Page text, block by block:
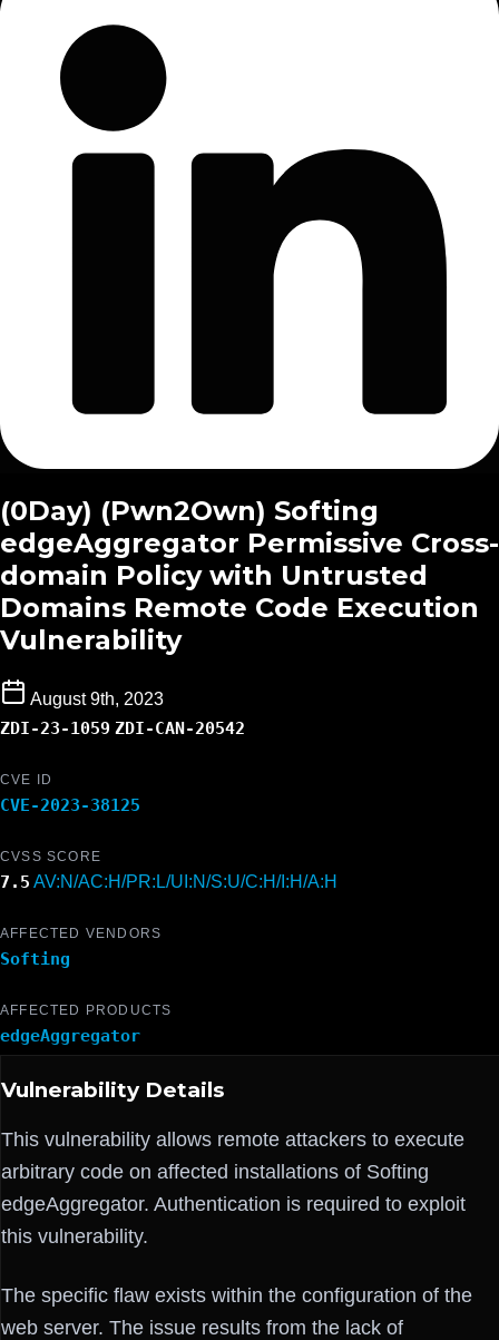
(0Day) (Pwn2Own) Softing
edgeAggregator Permissive Cross-
domain Policy with Untrusted
Domains Remote Code Execution
Vulnerability
August 9th, 2023
ZDI-23-1059 ZDI-CAN-20542
CVE ID
CVE-2023-38125
CVSS SCORE
7.5 AV:N/AC:H/PR:L/UI:N/S:U/C:H/I:H/A:H
AFFECTED VENDORS
Softing
AFFECTED PRODUCTS
edgeAggregator
Vulnerability Details
This vulnerability allows remote attackers to execute
arbitrary code on affected installations of Softing
edgeAggregator. Authentication is required to exploit
this vulnerability.
The specific flaw exists within the configuration of the
web server. The issue results from the lack of